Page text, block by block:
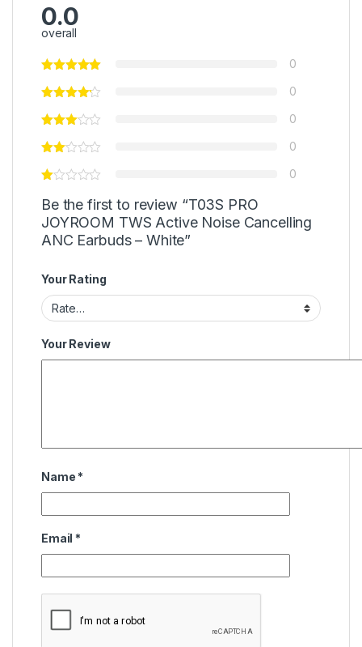
0.0
overall
0
0
0
0
0
Be the first to review “T03S PRO
JOYROOM TWS Active Noise Cancelling
ANC Earbuds – White”
Your Rating
Your Review
Name *
Email *